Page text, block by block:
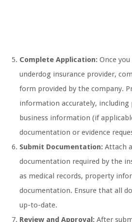
Complete Application: Once
underdog insurance provider,
form provided by the company.
information accurately, including
business information (if
documentation or evidence
Submit Documentation: Attach
documentation required by the
as medical records, property
documentation. Ensure that all
up-to-date.
Review and Approval: After